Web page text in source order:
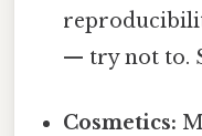
— try not to.
Cosmetics: